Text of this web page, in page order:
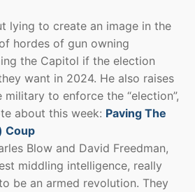
lying to create an image in the
hordes of gun owning
the Capitol if the election
want in 2024. He also raises
to enforce the “election”,
about this week: Paving The
Coup
Blow and David Freedman,
middling intelligence, really
be an armed revolution. They